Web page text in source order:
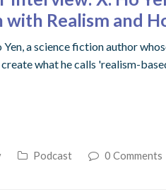
with Realism and
a science fiction author
what he calls 'realism-
Podcast 0 Comments